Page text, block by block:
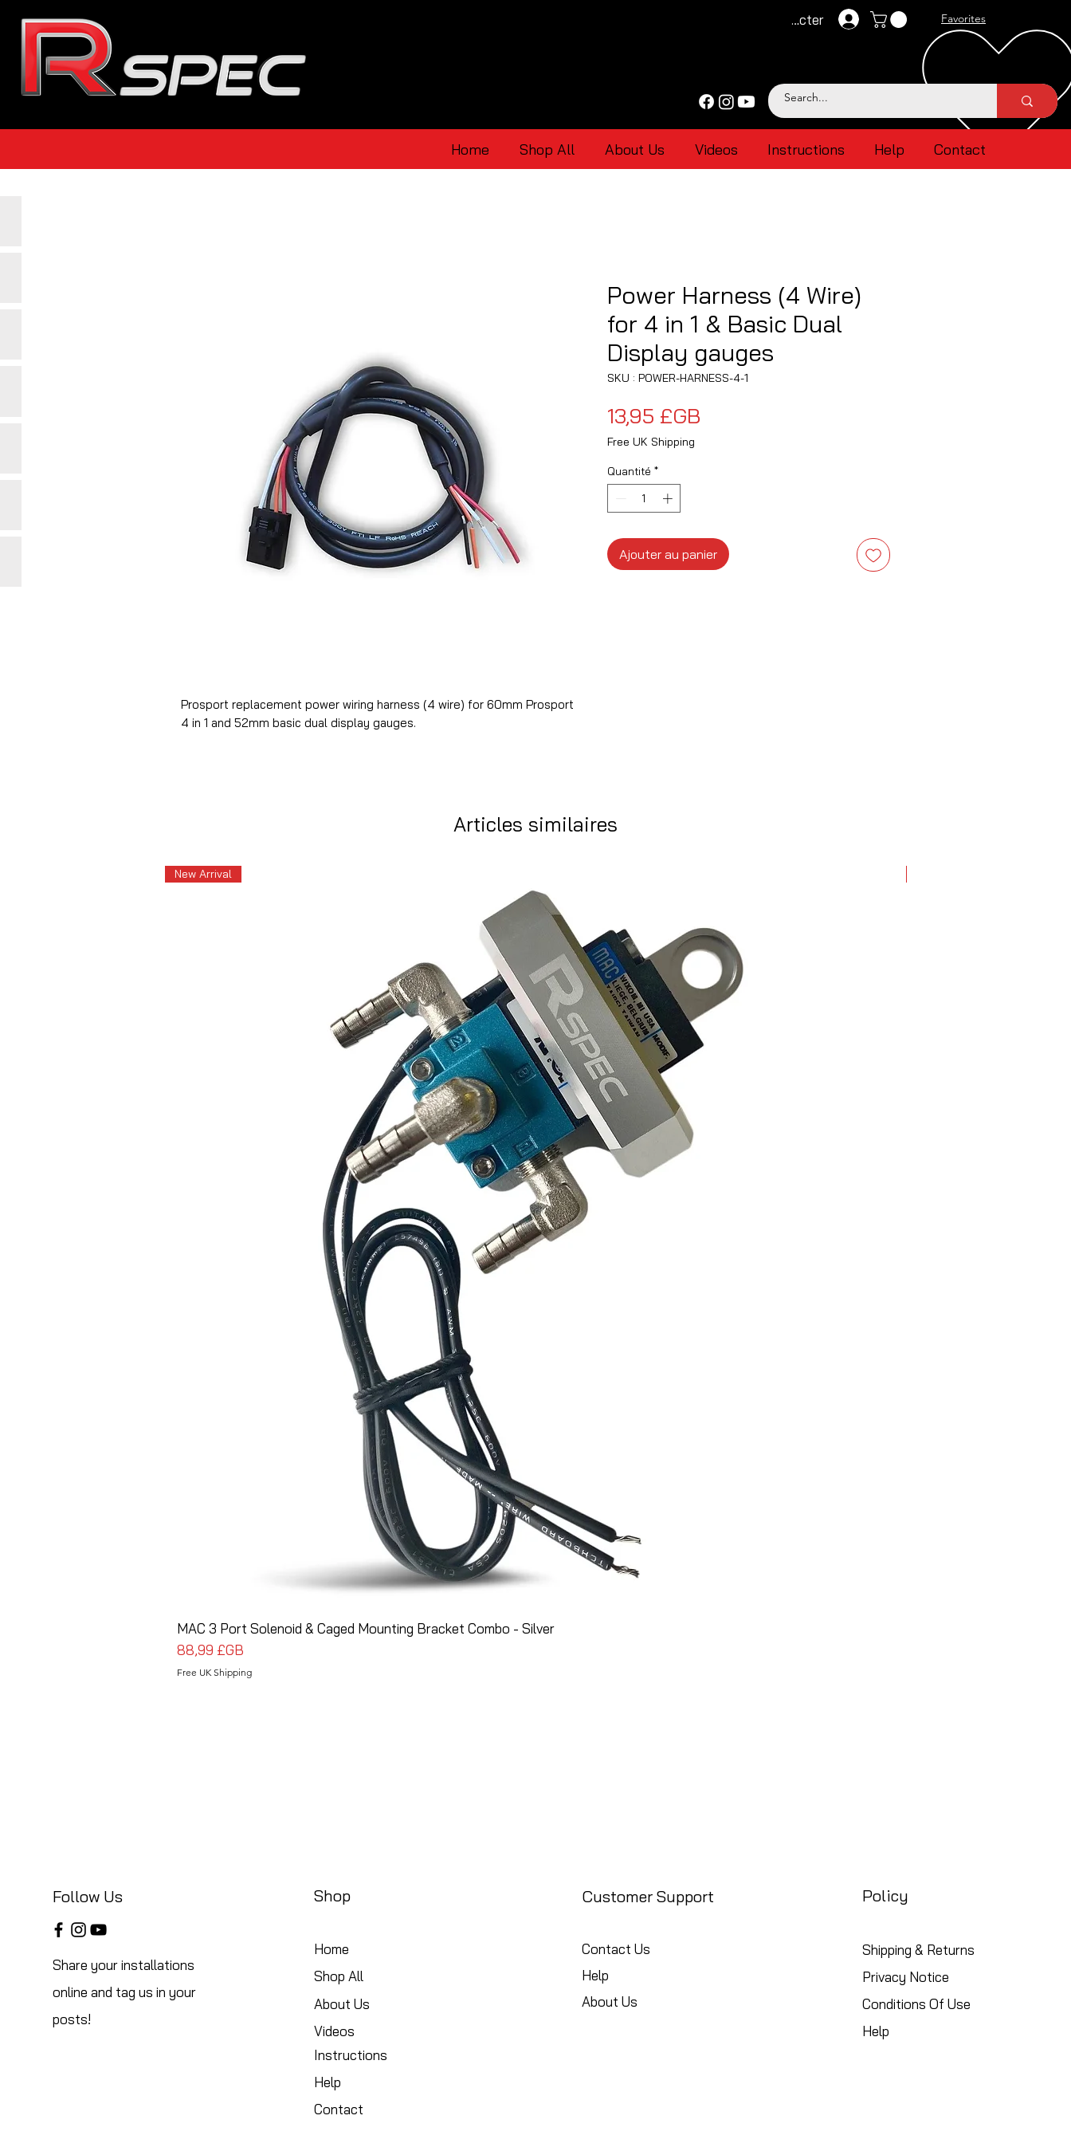
Se connecter Favorites
Home Shop All About Us Videos Instructions Help Contact
Prosport replacement power wiring harness (4 wire) for 60mm Prosport
4 in 1 and 52mm basic dual display gauges.
Power Harness (4 Wire)
for 4 in 1 & Basic Dual
Display gauges
SKU : POWER-HARNESS-4-1
13,95 £GB
Free UK Shipping
Quantité *
Ajouter au panier
Articles similaires
New Arrival
MAC 3 Port Solenoid & Caged Mounting Bracket Combo - Silver
Prix
88,99 £GB
Free UK Shipping
Follow Us
Share your installations
online and tag us in your
posts!
Shop
Home
Shop All
About Us
Videos
Instructions
Help
Contact
Customer Support
Contact Us
Help
About Us
Policy
Shipping & Returns
Privacy Notice
Conditions Of Use
Help